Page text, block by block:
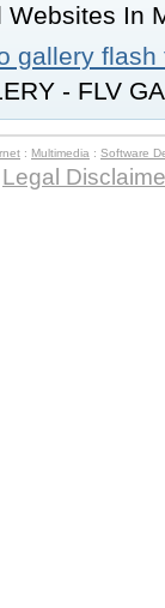
Websites In
gallery flash
- FLV
: Multimedia : Software
Legal